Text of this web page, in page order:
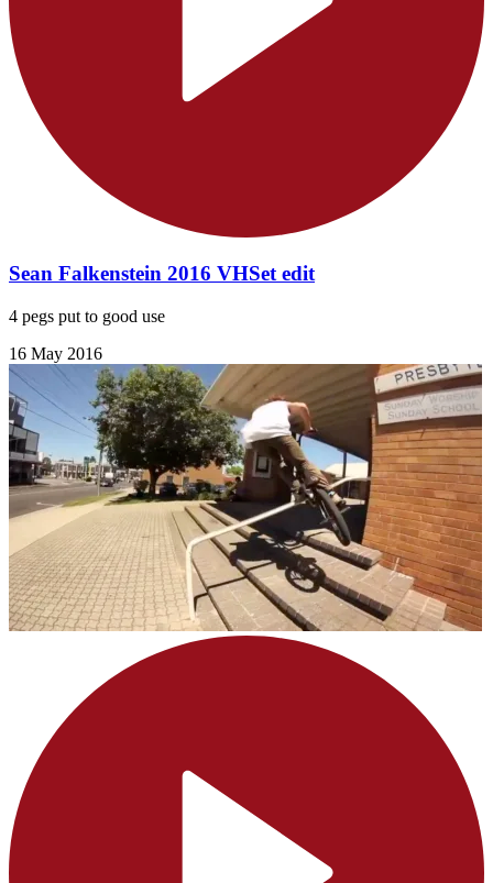
Sean Falkenstein 2016 VHSet edit
4 pegs put to good use
16 May 2016